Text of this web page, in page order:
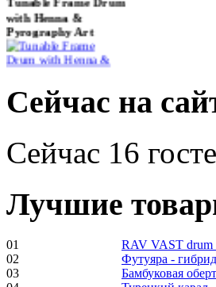
with Henna &
Pyrography Art
Shaman Drum
"Inner Guru"
€250.00
Frame and Shaman
Drum "Master of
Сейчас на
Сейчас 16
Лучшие
01
RAV VAST drum
02
Футуяра -
03
Бамбуковая